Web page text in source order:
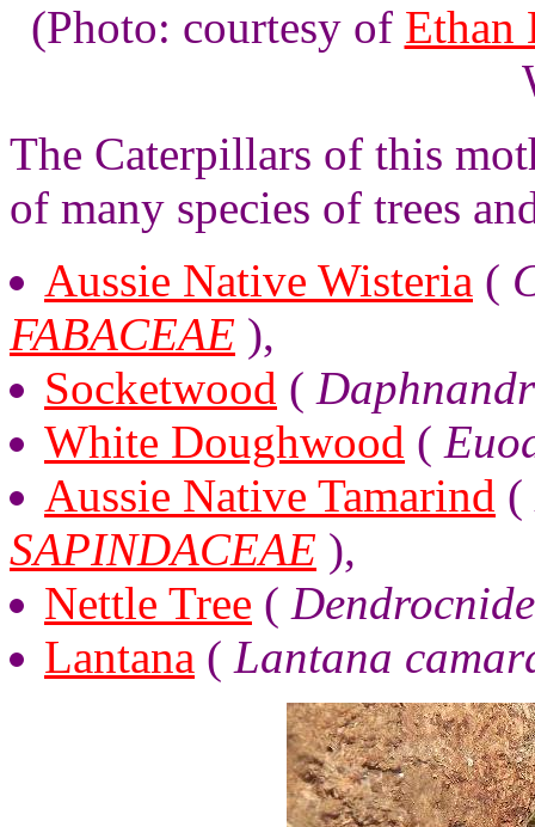
(Photo: courtesy of Ethan
The Caterpillars of this
of many species of trees
Aussie Native Wisteria (
FABACEAE ),
Socketwood (
White Doughwood (
Aussie Native Tamarind (
SAPINDACEAE ),
Nettle Tree (
Lantana ( Lantana